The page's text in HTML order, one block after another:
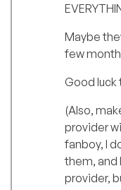
Maybe
few
Good luck
(Also,
provider
fanboy, I
them, and
provider,